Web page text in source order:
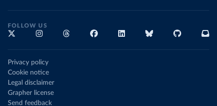
FOLLOW US
Privacy policy
Cookie notice
Legal disclaimer
Grapher license
Send feedback